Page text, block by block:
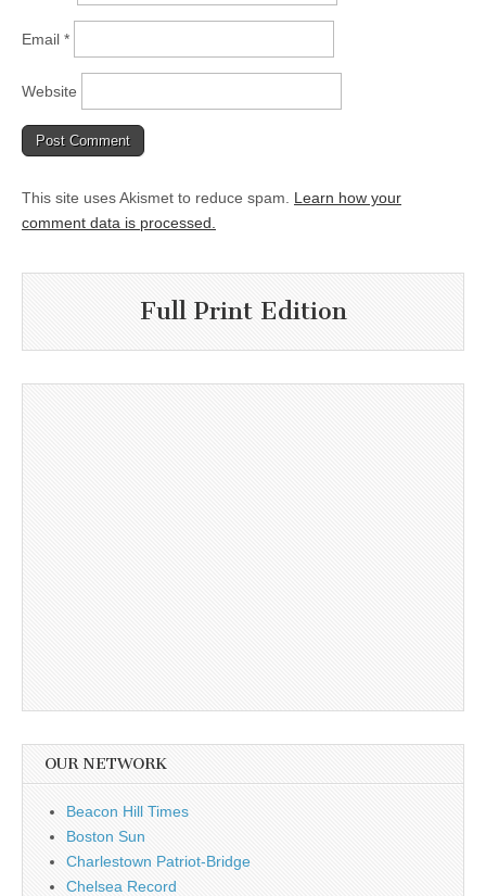
Email *
Website
This site uses Akismet to reduce spam. Learn how your
comment data is processed.
Full Print Edition
OUR NETWORK
Beacon Hill Times
Boston Sun
Charlestown Patriot-Bridge
Chelsea Record